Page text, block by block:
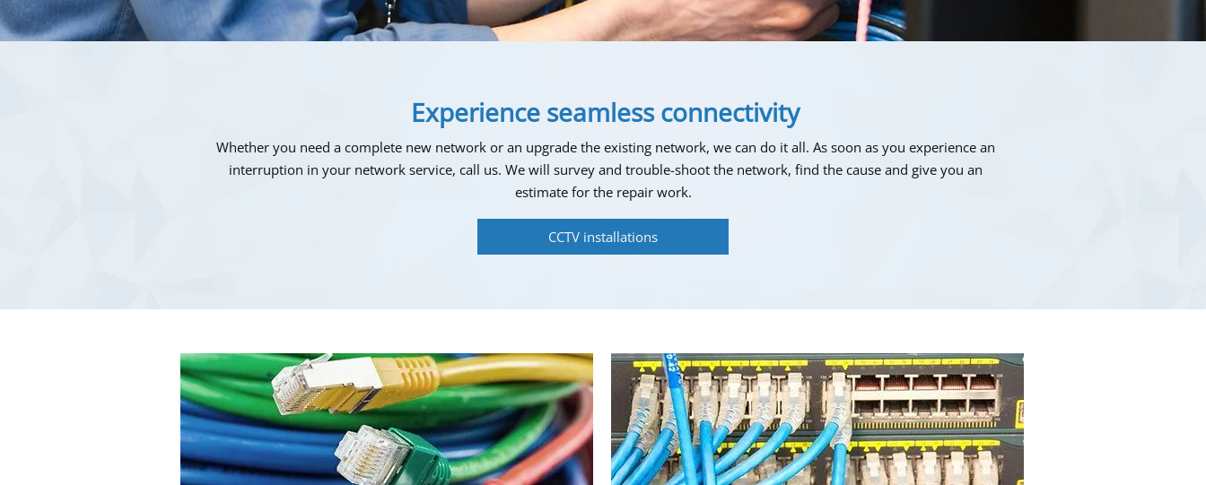
Experience seamless connectivity
Whether you need a complete new network or an upgrade the existing network, we can do it all. As soon as you experience an
interruption in your network service, call us. We will survey and trouble-shoot the network, find the cause and give you an
estimate for the repair work.
CCTV installations